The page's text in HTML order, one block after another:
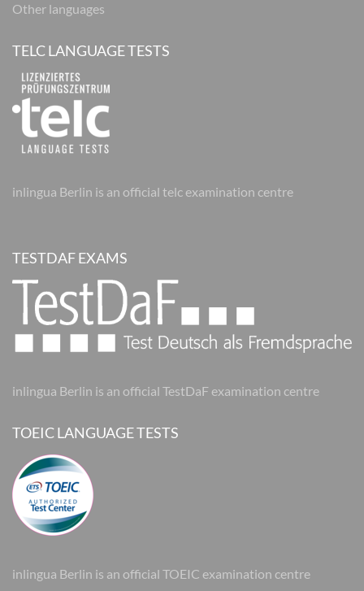
Other languages
TELC LANGUAGE TESTS
inlingua Berlin is an official telc examination centre
TESTDAF EXAMS
inlingua Berlin is an official TestDaF examination centre
TOEIC LANGUAGE TESTS
inlingua Berlin is an official TOEIC examination centre